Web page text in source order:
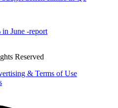
in June -report
Reserved
& Terms of Use